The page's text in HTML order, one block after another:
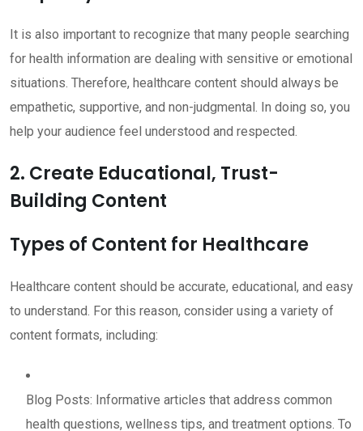
It is also important to recognize that many people searching
for health information are dealing with sensitive or emotional
situations. Therefore, healthcare content should always be
empathetic, supportive, and non-judgmental. In doing so, you
help your audience feel understood and respected.
2. Create Educational, Trust-
Building Content
Types of Content for Healthcare
Healthcare content should be accurate, educational, and easy
to understand. For this reason, consider using a variety of
content formats, including:
Blog Posts: Informative articles that address common
health questions, wellness tips, and treatment options. To